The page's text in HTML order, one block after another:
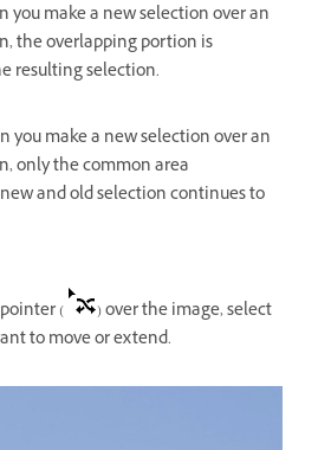
you make a new selection over an
the overlapping portion is
resulting selection.
you make a new selection over an
only the common area
and old selection continues to
(
) over the image, select
to move or extend.